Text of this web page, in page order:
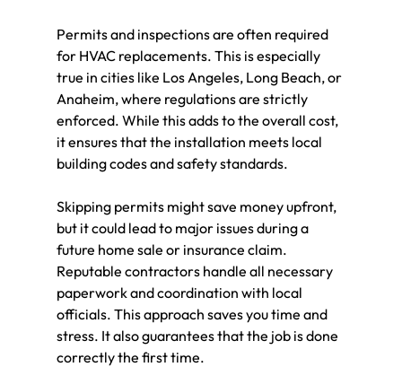
Permits and inspections are often required
for HVAC replacements. This is especially
true in cities like Los Angeles, Long Beach, or
Anaheim, where regulations are strictly
enforced. While this adds to the overall cost,
it ensures that the installation meets local
building codes and safety standards.
Skipping permits might save money upfront,
but it could lead to major issues during a
future home sale or insurance claim.
Reputable contractors handle all necessary
paperwork and coordination with local
officials. This approach saves you time and
stress. It also guarantees that the job is done
correctly the first time.